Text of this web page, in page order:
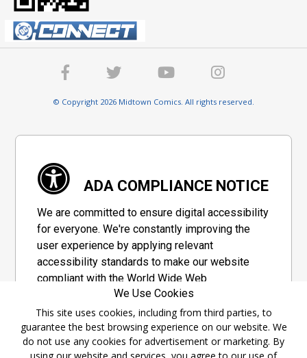
© Copyright 2026 Midtown Comics. All rights reserved.
ADA COMPLIANCE NOTICE
We are committed to ensure digital accessibility
for everyone. We're constantly improving the
user experience by applying relevant
accessibility standards to make our website
compliant with the World Wide Web
Consortium's "Web Content Accessibility
Guidelines 2.1" (WCAG 2.1), a set of guidelines
adopted by a private group designed to
maximize accessibility of web content.
We Use Cookies
This site uses cookies, including from third parties, to
guarantee the best browsing experience on our website. We
do not use any cookies for advertisement or marketing. By